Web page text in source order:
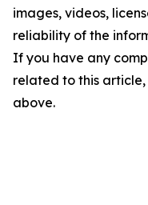
images, videos,
reliability of the
If you have any
related to this
above.